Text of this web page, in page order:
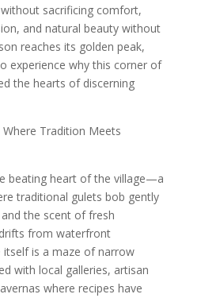
sacrificing comfort,
and natural beauty without
reaches its golden peak,
experience why this corner of
the hearts of discerning
Where Tradition Meets
beating heart of the village—a
traditional gulets bob gently
the scent of fresh
from waterfront
itself is a maze of narrow
with local galleries, artisan
where recipes have